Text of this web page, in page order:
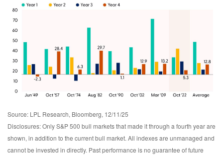
Source: LPL Research, Bloomberg, 12/11/25
Disclosures: Only S&P 500 bull markets that made it through a fourth year are
shown, in addition to the current bull market. All indexes are unmanaged and
cannot be invested in directly. Past performance is no guarantee of future